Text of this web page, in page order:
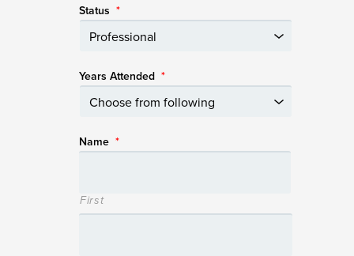
Status *
Years Attended *
Name *
First